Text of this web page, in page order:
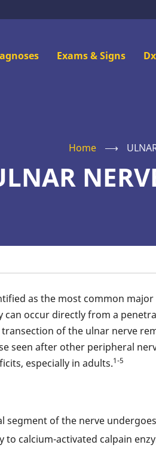
Exams & Signs
Home ⟶
as the most common
can occur directly from a
of the ulnar nerve
seen after other peripheral
especially in adults.1-5
segment of the nerve
to calcium-activated calpain